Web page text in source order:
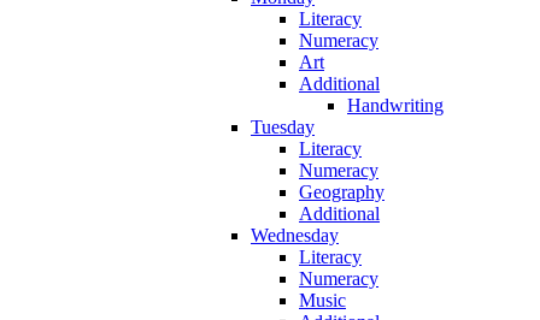
Literacy
Numeracy
Art
Additional
Handwriting
Tuesday
Literacy
Numeracy
Geography
Additional
Wednesday
Literacy
Numeracy
Music